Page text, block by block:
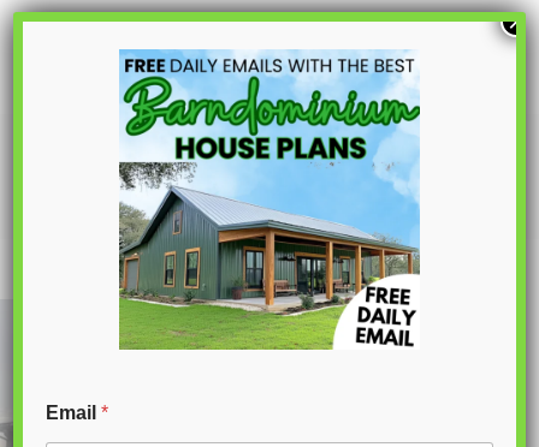
S
e
LS-42001 Sparks Barndominium House
Email*
×